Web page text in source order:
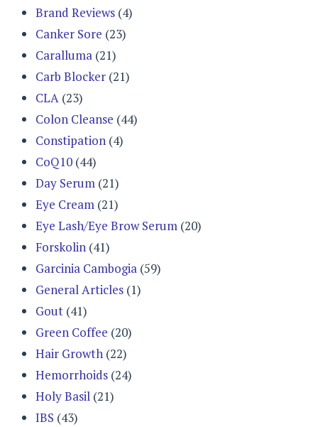
Brand Reviews (4)
Canker Sore (23)
Caralluma (21)
Carb Blocker (21)
CLA (23)
Colon Cleanse (44)
Constipation (4)
CoQ10 (44)
Day Serum (21)
Eye Cream (21)
Eye Lash/Eye Brow Serum (20)
Forskolin (41)
Garcinia Cambogia (59)
General Articles (1)
Gout (41)
Green Coffee (20)
Hair Growth (22)
Hemorrhoids (24)
Holy Basil (21)
IBS (43)